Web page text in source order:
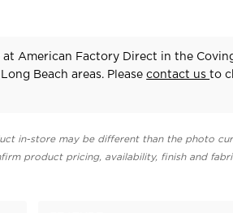
at American Factory Direct in the
Beach areas. Pleasecontact usto
in-store may be different than the photo
product pricing, availability, finish and